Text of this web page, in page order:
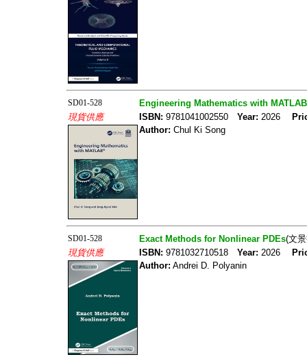
SD01-528
Engineering Mathematics with MATLAB
現貨供應
ISBN: 9781041002550 Year: 2026
Author: Chul Ki Song
SD01-528 Exact Methods for Nonlinear PDEs(文
現貨供應
ISBN: 9781032710518 Year: 2026
Author: Andrei D. Polyanin